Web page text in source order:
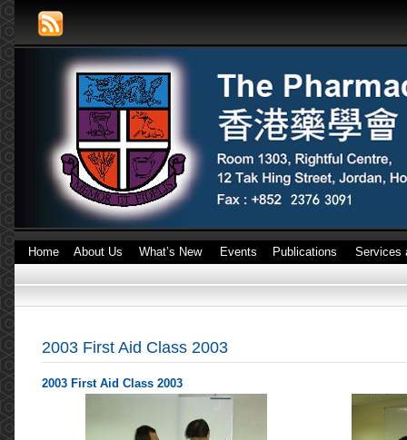
Home About Us What’s New Events Publications Services
2003 First Aid Class 2003
2003 First Aid Class 2003